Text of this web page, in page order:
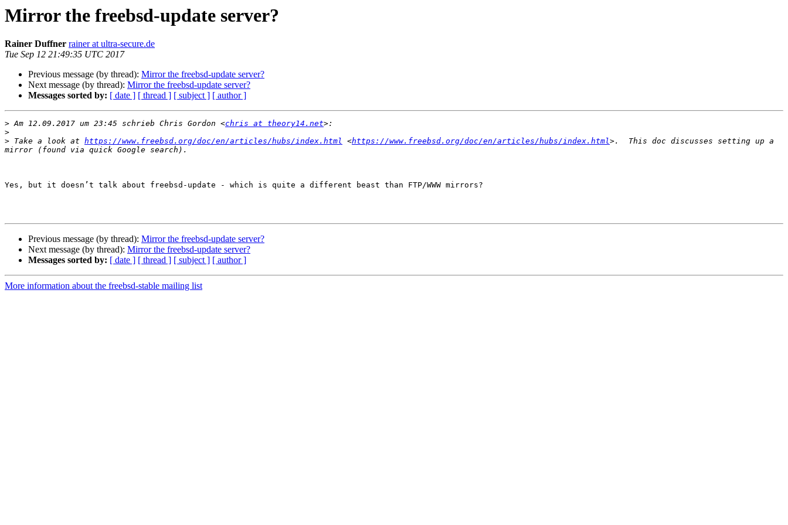
Mirror the freebsd-update server?
Rainer Duffner rainer at ultra-secure.de
Tue Sep 12 21:49:35 UTC 2017
Previous message (by thread): Mirror the freebsd-update server?
Next message (by thread): Mirror the freebsd-update server?
Messages sorted by: [ date ] [ thread ] [ subject ] [ author ]
> Am 12.09.2017 um 23:45 schrieb Chris Gordon <chris at theory14.net
>
> Take a look at https://www.freebsd.org/doc/en/articles/hubs/index.html <https://www.freebsd.org/doc/en/articles/hubs/index.html>.  This doc discusses setting up a
Yes, but it doesn’t talk about freebsd-update - which is quite a different beast than FTP/WWW mirrors?
Previous message (by thread): Mirror the freebsd-update server?
Next message (by thread): Mirror the freebsd-update server?
Messages sorted by: [ date ] [ thread ] [ subject ] [ author ]
More information about the freebsd-stable mailing list